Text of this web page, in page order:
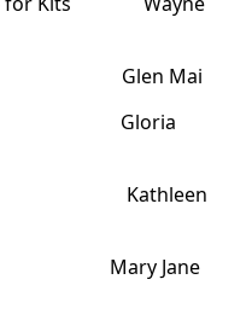
Glen Mai
Gloria
Kathleen
Jane